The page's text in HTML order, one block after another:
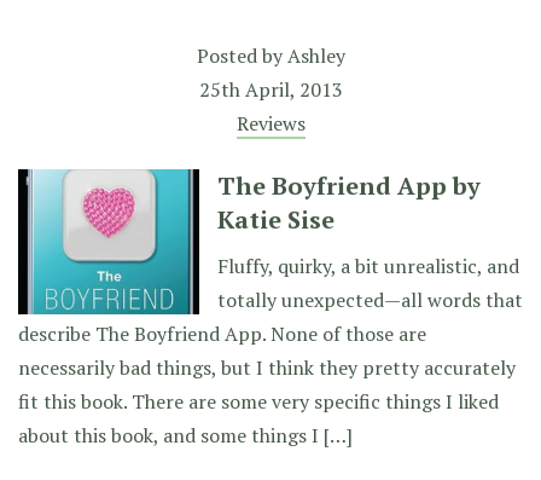
Posted byAshley
25th April, 2013
Reviews
The Boyfriend App by
Katie Sise
Fluffy, quirky, a bit unrealistic, and
totally unexpected—all words that
describe The Boyfriend App. None of those are
necessarily bad things, but I think they pretty accurately
fit this book. There are some very specific things I liked
about this book, and some things I […]